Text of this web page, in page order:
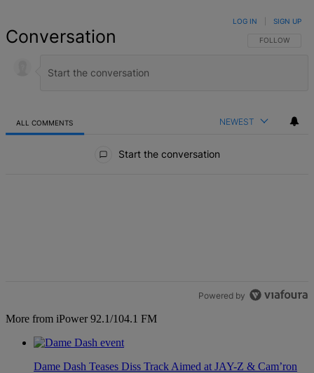
Conversation FOLLOW THIS
FOLLOW
LOG IN SIGN UP
ALL COMMENTS NEWEST
Start the conversation
Powered by
More from iPower 92.1/104.1 FM
Dame Dash Teases Diss Track Aimed at JAY-Z & Cam’ron